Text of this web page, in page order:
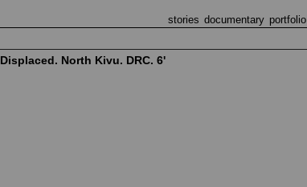
stories documentary portfolio
Displaced. North Kivu. DRC. 6'